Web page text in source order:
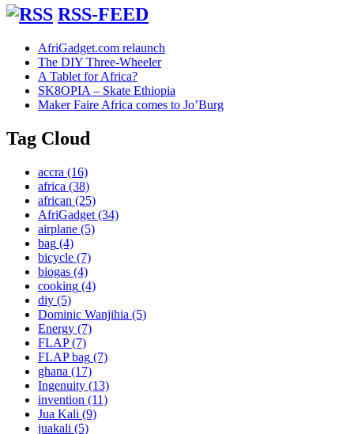
RSS-FEED
AfriGadget.com relaunch
The DIY Three-Wheeler
A Tablet for Africa?
SK8OPIA – Skate Ethiopia
Maker Faire Africa comes to Jo’Burg
Tag Cloud
accra (16)
africa (38)
african (25)
AfriGadget (34)
airplane (5)
bag (4)
bicycle (7)
biogas (4)
cooking (4)
diy (5)
Dominic Wanjihia (5)
Energy (7)
FLAP(7)
FLAP bag (7)
ghana (17)
Ingenuity (13)
invention (11)
Jua Kali (9)
juakali (5)